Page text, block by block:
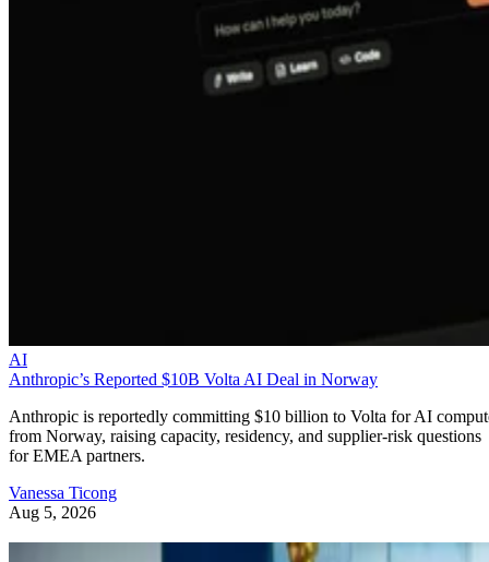
AI
Anthropic’s Reported $10B Volta AI Deal in Norway
Anthropic is reportedly committing $10 billion to Volta for AI
from Norway, raising capacity, residency, and supplier-risk questions
for EMEA partners.
Vanessa Ticong
Aug 5, 2026